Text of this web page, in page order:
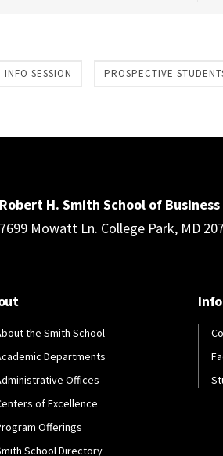
INFO SESSION PROSPECTIVE
Robert H. Smith School of Business
7699 Mowatt Ln. College Park, MD
the Smith School
Departments
Offices
of Excellence
Offerings
School Directory